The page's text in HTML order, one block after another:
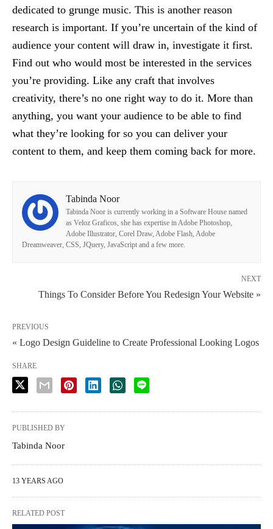
dedicated to grunge music. This is another reason
research is important. If you’re uncertain of the kind of
audience your content will draw in, investigate it first.
Find out who would most be interested in the services
you’re providing. Like any craft that involves
creativity, there’s no one right way to do it. More than
anything, you want your audience to be able to find
what they’re looking for so you can deliver your
content to them, and keep them coming back for more.
Tabinda Noor
Tabinda Noor is currently working in a Software House named
as Veloz Graficos, she has expertise in Adobe Photoshop,
Adobe Illustrator, Corel Draw, Adobe Flash, Adobe
Dreamweaver, CSS, JQuery, JavaScript and a few more.
NEXT
Things To Consider Before You Redesign Your Website »
PREVIOUS
« Logo Design Guideline to Create Professional Looking Logos
SHARE
PUBLISHED BY
Tabinda Noor
13 YEARS AGO
RELATED POST